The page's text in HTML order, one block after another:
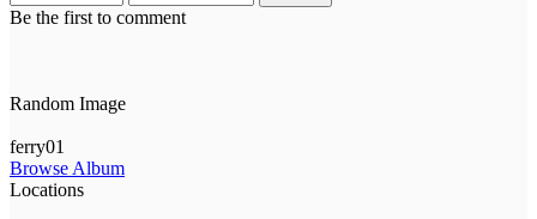
Be the first to comment
Random Image
ferry01
Browse Album
Locations